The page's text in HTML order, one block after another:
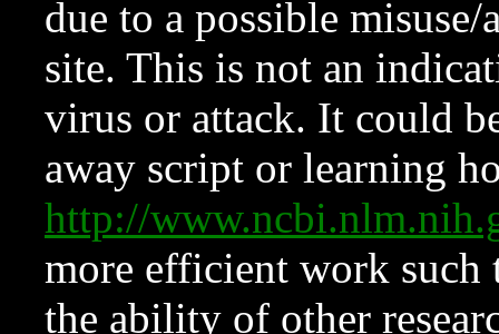
due to a possible
site. This is not an
virus or attack. It could
away script or learning
http://
more efficient work such
the ability of other